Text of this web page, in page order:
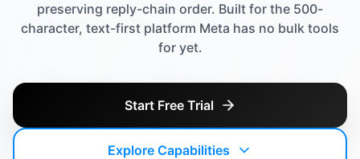
preserving reply-chain order. Built for the 500-
character, text-first platform Meta has no bulk tools
for yet.
Start Free Trial
Explore Capabilities